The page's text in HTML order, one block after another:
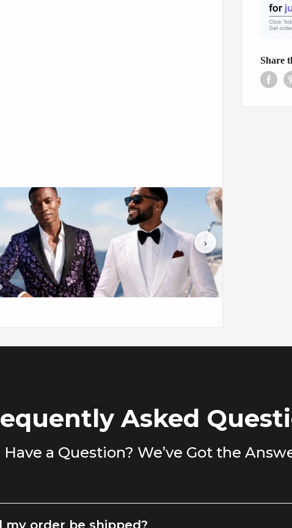
Share
suit, a symbol of individual sophistication and
intricate birdsong forest embroidery, this suit
image.
and it comprises a carefully fitted jacket
and elegance, allowing you to make a
attractiveness and revolutionize
›
Asked
Have a Question? We’ve Got the
my order be shipped?